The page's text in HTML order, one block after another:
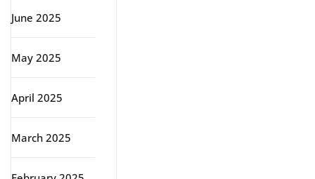
June 2025
May 2025
April 2025
March 2025